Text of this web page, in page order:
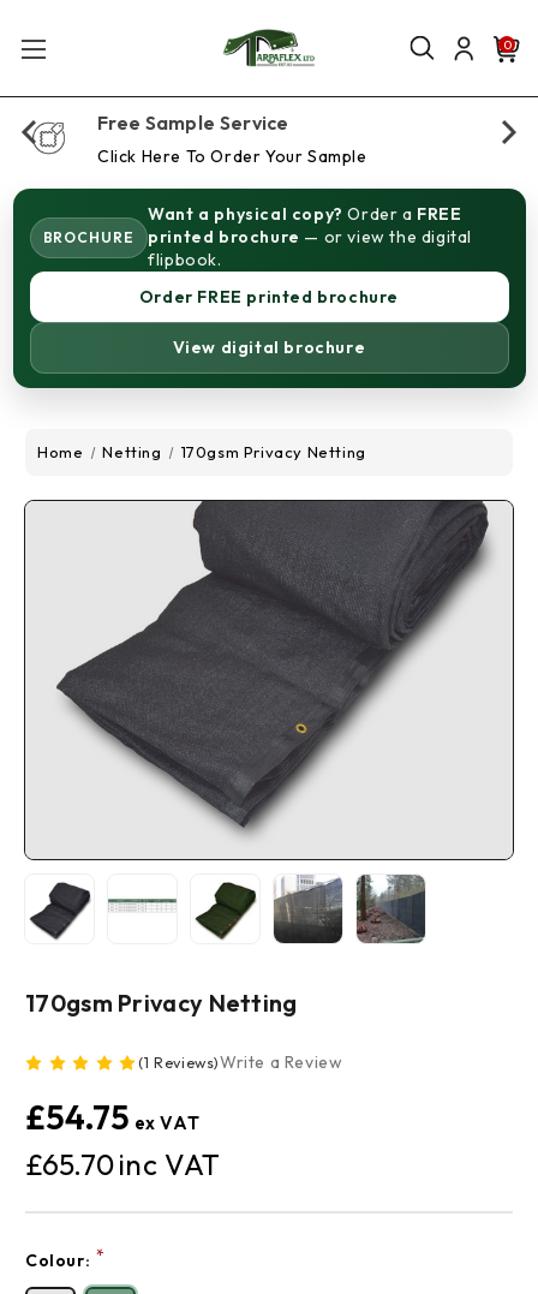
0
Free Sample Service
Click Here To Order Your Sample
BROCHURE
Want a physical copy? Order a FREE
printed brochure — or view the digital
flipbook.
Order FREE printed brochure
View digital brochure
Home Netting 170gsm Privacy Netting
170gsm Privacy Netting
(1 Reviews)Write a Review
£65.70
£54.75
Stock:
Colour: *